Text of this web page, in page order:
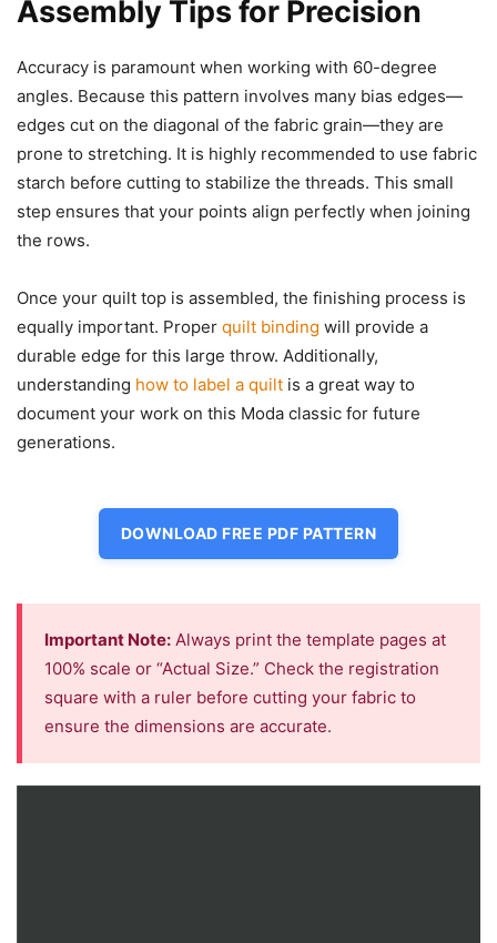
Assembly Tips for Precision
Accuracy is paramount when working with 60-degree
angles. Because this pattern involves many bias edges—
edges cut on the diagonal of the fabric grain—they are
prone to stretching. It is highly recommended to use fabric
starch before cutting to stabilize the threads. This small
step ensures that your points align perfectly when joining
the rows.
Once your quilt top is assembled, the finishing process is
equally important. Proper quilt binding will provide a
durable edge for this large throw. Additionally,
understanding how to label a quilt is a great way to
document your work on this Moda classic for future
generations.
DOWNLOAD FREE PDF PATTERN
Important Note: Always print the template pages at
100% scale or “Actual Size.” Check the registration
square with a ruler before cutting your fabric to
ensure the dimensions are accurate.